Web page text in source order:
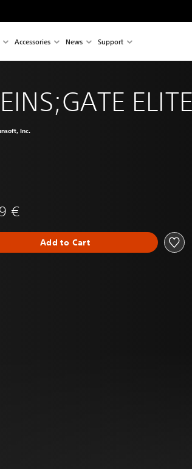
Accessories News Support
ELITE
Inc.
€
Add to Cart